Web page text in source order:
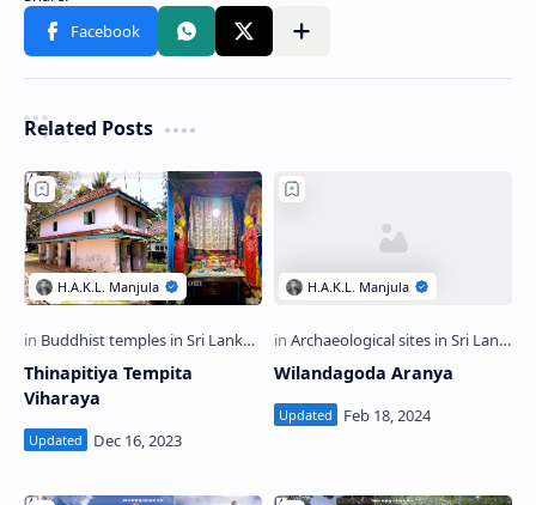
Related Posts
Thinapitiya Tempita
Viharaya
Wilandagoda Aranya